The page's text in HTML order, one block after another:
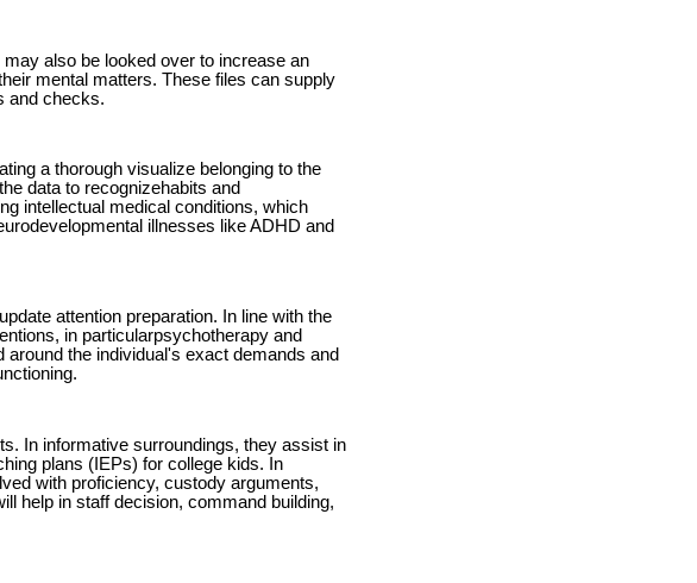
also be looked over to increase an
mental matters. These files can supply
and checks.
a thorough visualize belonging to the
data to recognizehabits and
intellectual medical conditions, which
illnesses like ADHD and
attention preparation. In line with the
in particularpsychotherapy and
the individual's exact demands and
In informative surroundings, they assist in
plans (IEPs) for college kids. In
with proficiency, custody arguments,
help in staff decision, command building,